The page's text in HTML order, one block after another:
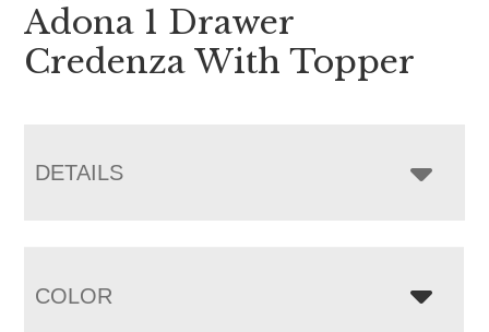
Adona 1 Drawer
Credenza With Topper
DETAILS
COLOR